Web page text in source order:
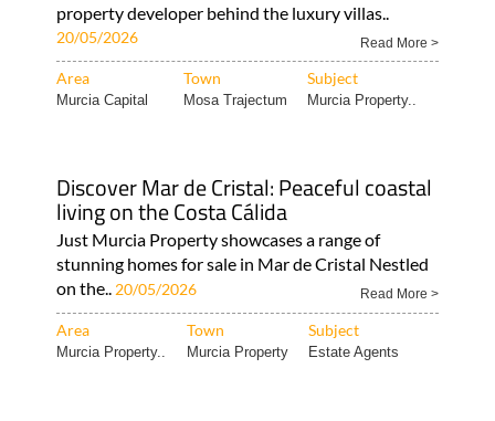
property developer behind the luxury villas..
20/05/2026 Read More >
Area Town Subject
Murcia Capital Mosa Trajectum Murcia Property..
Discover Mar de Cristal: Peaceful coastal
living on the Costa Cálida
Just Murcia Property showcases a range of
stunning homes for sale in Mar de Cristal Nestled
on the.. 20/05/2026 Read More >
Area Town Subject
Murcia Property.. Murcia Property Estate Agents